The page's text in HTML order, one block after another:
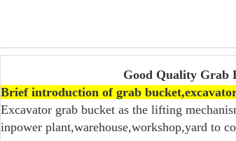
Good Quality Grab
Brief introduction of grab
Excavator grab bucket as the lifting
inpower plant,warehouse,workshop,yard to